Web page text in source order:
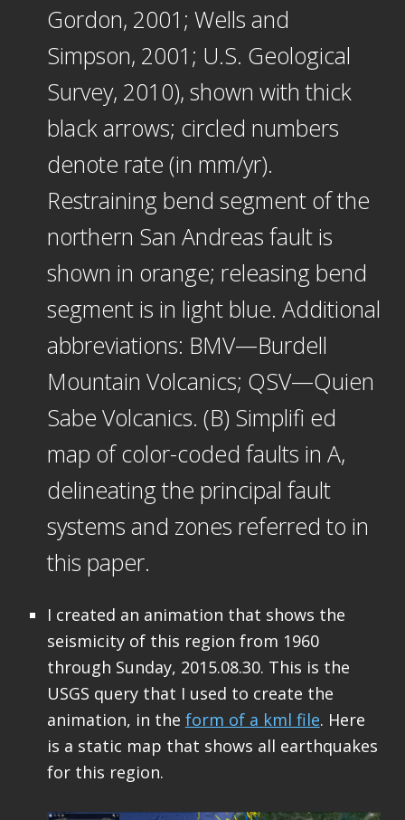
Gordon, 2001; Wells and
Simpson, 2001; U.S. Geological
Survey, 2010), shown with thick
black arrows; circled numbers
denote rate (in mm/yr).
Restraining bend segment of the
northern San Andreas fault is
shown in orange; releasing bend
segment is in light blue. Additional
abbreviations: BMV—Burdell
Mountain Volcanics; QSV—Quien
Sabe Volcanics. (B) Simplifi ed
map of color-coded faults in A,
delineating the principal fault
systems and zones referred to in
this paper.
I created an animation that shows the
seismicity of this region from 1960
through Sunday, 2015.08.30. This is the
USGS query that I used to create the
animation, in the form of a kml file. Here
is a static map that shows all earthquakes
for this region.